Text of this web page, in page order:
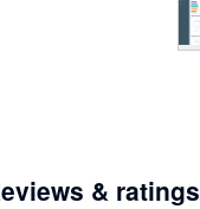
& ratings